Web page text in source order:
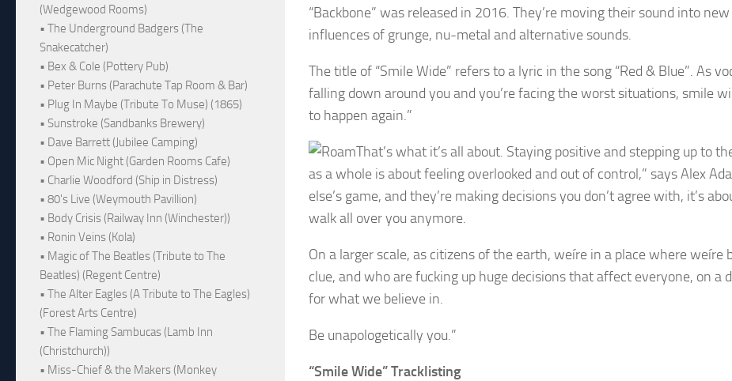
“Backbone” was released in 2016. They’re moving their sound into
influences of grunge, nu-metal and alternative sounds.
The title of “Smile Wide” refers to a lyric in the song “Red & Blue”. As
falling down around you and you’re facing the worst situations, smile
to happen again.”
That’s what it’s all about. Staying positive and stepping up to
as a whole is about feeling overlooked and out of control,” says Alex
else’s game, and they’re making decisions you don’t agree with, it’s
walk all over you anymore.
On a larger scale, as citizens of the earth, weíre in a place where weíre
clue, and who are fucking up huge decisions that affect everyone, on a
for what we believe in.
Be unapologetically you.”
“Smile Wide” Tracklisting
(Wedgewood Rooms)
• The Underground Badgers (The
Snakecatcher)
• Bex & Cole (Pottery Pub)
• Peter Burns (Parachute Tap Room & Bar)
• Plug In Maybe (Tribute To Muse) (1865)
• Sunstroke (Sandbanks Brewery)
• Dave Barrett (Jubilee Camping)
• Open Mic Night (Garden Rooms Cafe)
• Charlie Woodford (Ship in Distress)
• 80's Live (Weymouth Pavillion)
• Body Crisis (Railway Inn (Winchester))
• Ronin Veins (Kola)
• Magic of The Beatles (Tribute to The
Beatles) (Regent Centre)
• The Alter Eagles (A Tribute to The Eagles)
(Forest Arts Centre)
• The Flaming Sambucas (Lamb Inn
(Christchurch))
• Miss-Chief & the Makers (Monkey